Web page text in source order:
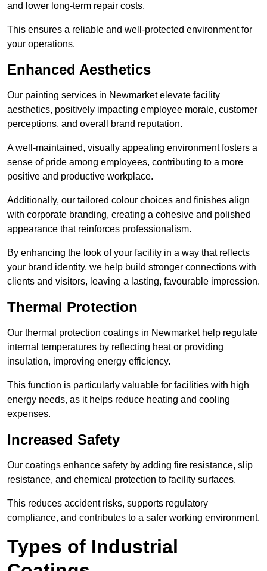
and lower long-term repair costs.
This ensures a reliable and well-protected environment for
your operations.
Enhanced Aesthetics
Our painting services in Newmarket elevate facility
aesthetics, positively impacting employee morale, customer
perceptions, and overall brand reputation.
A well-maintained, visually appealing environment fosters a
sense of pride among employees, contributing to a more
positive and productive workplace.
Additionally, our tailored colour choices and finishes align
with corporate branding, creating a cohesive and polished
appearance that reinforces professionalism.
By enhancing the look of your facility in a way that reflects
your brand identity, we help build stronger connections with
clients and visitors, leaving a lasting, favourable impression.
Thermal Protection
Our thermal protection coatings in Newmarket help regulate
internal temperatures by reflecting heat or providing
insulation, improving energy efficiency.
This function is particularly valuable for facilities with high
energy needs, as it helps reduce heating and cooling
expenses.
Increased Safety
Our coatings enhance safety by adding fire resistance, slip
resistance, and chemical protection to facility surfaces.
This reduces accident risks, supports regulatory
compliance, and contributes to a safer working environment.
Types of Industrial